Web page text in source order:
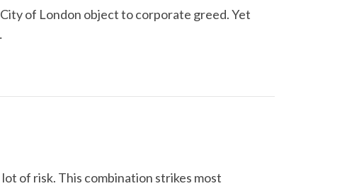
of London object to corporate greed. Yet
of risk. This combination strikes most